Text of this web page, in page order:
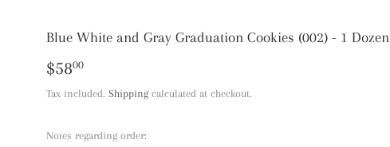
Blue White and Gray Graduation Cookies (002) - 1 Dozen
$5800
Tax included. Shippingcalculated at checkout.
Notes regarding order: